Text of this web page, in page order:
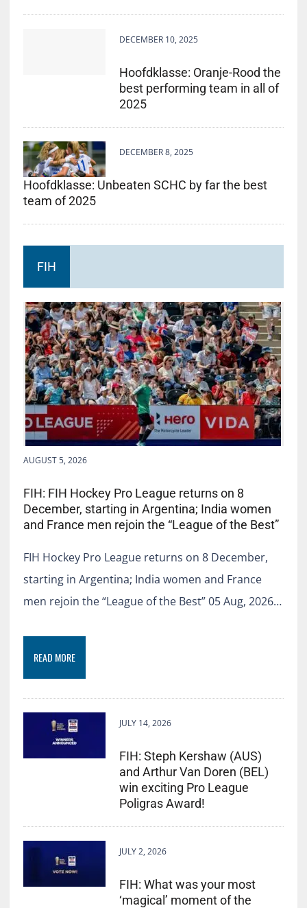
DECEMBER 10, 2025
Hoofdklasse: Oranje-Rood the
best performing team in all of
2025
DECEMBER 8, 2025
Hoofdklasse: Unbeaten SCHC by far the best
team of 2025
FIH
AUGUST 5, 2026
FIH: FIH Hockey Pro League returns on 8
December, starting in Argentina; India women
and France men rejoin the “League of the Best”
FIH Hockey Pro League returns on 8 December,
starting in Argentina; India women and France
men rejoin the “League of the Best” 05 Aug, 2026…
READ MORE
JULY 14, 2026
FIH: Steph Kershaw (AUS)
and Arthur Van Doren (BEL)
win exciting Pro League
Poligras Award!
JULY 2, 2026
FIH: What was your most
‘magical’ moment of the